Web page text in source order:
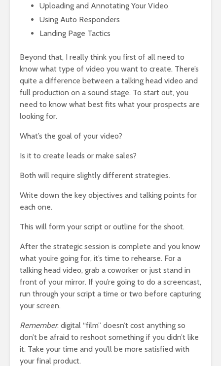
Uploading and Annotating Your Video
Using Auto Responders
Landing Page Tactics
Beyond that, I really think you first of all need to
know what type of video you want to create. There’s
quite a difference between a talking head video and
full production on a sound stage. To start out, you
need to know what best fits what your prospects are
looking for.
What’s the goal of your video?
Is it to create leads or make sales?
Both will require slightly different strategies.
Write down the key objectives and talking points for
each one.
This will form your script or outline for the shoot.
After the strategic session is complete and you know
what you’re going for, it’s time to rehearse. For a
talking head video, grab a coworker or just stand in
front of your mirror. If you’re going to do a screencast,
run through your script a time or two before capturing
your screen.
Remember: digital “film” doesn’t cost anything so
don’t be afraid to reshoot something if you didn’t like
it. Take your time and you’ll be more satisfied with
your final product.